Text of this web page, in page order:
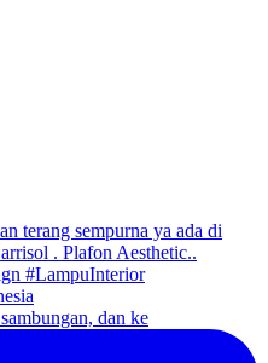
dan ke